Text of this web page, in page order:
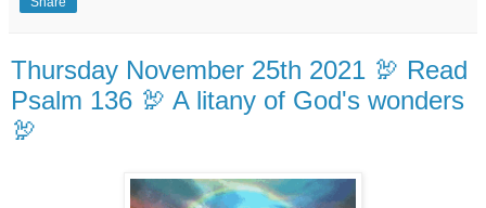
Thursday November 25th 2021 🦃 Read
Psalm 136 🦃 A litany of God's wonders
🦃